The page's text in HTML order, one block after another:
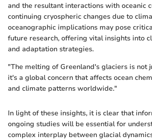
and the resultant interactions with oceanic
continuing cryospheric changes due to
oceanographic implications may pose
future research, offering vital insights into
and adaptation strategies.
"The melting of Greenland's glaciers is not
it's a global concern that affects ocean
and climate patterns worldwide."
In light of these insights, it is clear that
ongoing studies will be essential for
complex interplay between glacial